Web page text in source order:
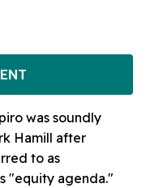
was soundly
Hamill after
to as
"equity agenda."